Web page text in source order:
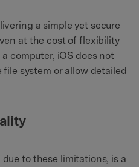
a simple yet secure
at the cost of flexibility
computer, iOS does not
system or allow detailed
due to these limitations, is a